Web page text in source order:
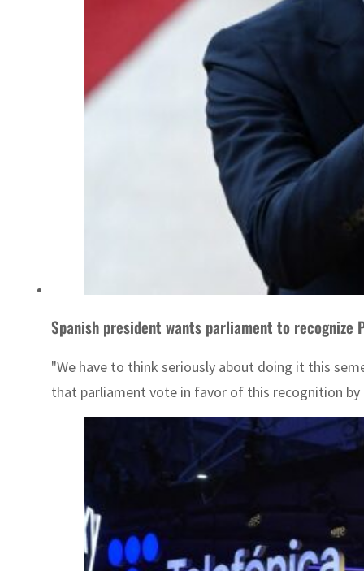
Spanish president wants parliament to recognize
"We have to think seriously about doing it this
that parliament vote in favor of this recognition